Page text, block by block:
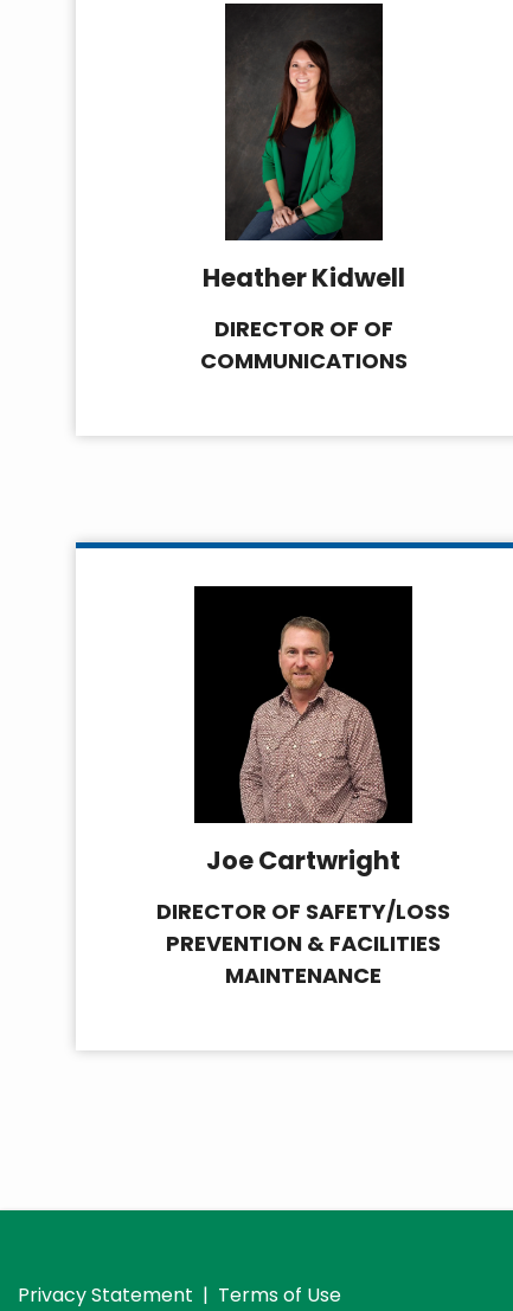
Heather Kidwell
DIRECTOR OF OF
COMMUNICATIONS
Joe Cartwright
DIRECTOR OF SAFETY/LOSS
PREVENTION & FACILITIES
MAINTENANCE
Privacy Statement | Terms of Use